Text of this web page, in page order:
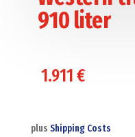
910 liter
1.911€
plus Shipping Costs